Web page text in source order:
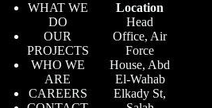
WHAT WE
DO
OUR
PROJECTS
WHO WE
ARE
CAREERS
Location
Head
Office, Air
Force
House, Abd
El-Wahab
Elkady St,